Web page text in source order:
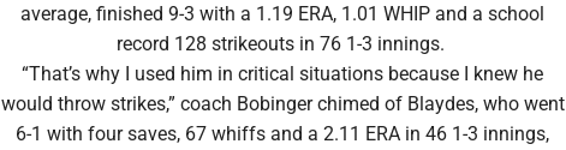
average, finished 9-3 with a 1.19 ERA, 1.01 WHIP and a school
record 128 strikeouts in 76 1-3 innings.
“That’s why I used him in critical situations because I knew he
would throw strikes,” coach Bobinger chimed of Blaydes, who went
6-1 with four saves, 67 whiffs and a 2.11 ERA in 46 1-3 innings,